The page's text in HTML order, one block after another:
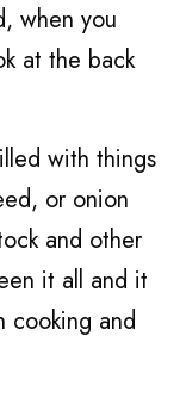
when you
at the back
with things
or onion
and other
it all and it
cooking and